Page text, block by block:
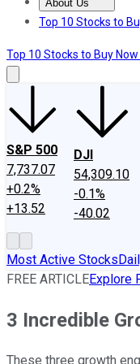
About Us
About UsContact
Top 10 Stocks to
Top 10 Stocks to Buy Now
S&P 500
7,737.07
+0.2%
+13.52
DJI
54,309.10
-0.1%
-40.02
Most Active Stocks
FREE ARTICLEExplore
3 Incredible
These three growth